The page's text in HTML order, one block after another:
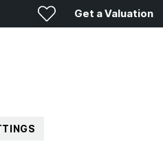
Get a Valuation